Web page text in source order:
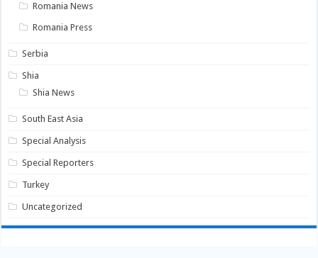
Romania News
Romania Press
Serbia
Shia
Shia News
South East Asia
Special Analysis
Special Reporters
Turkey
Uncategorized